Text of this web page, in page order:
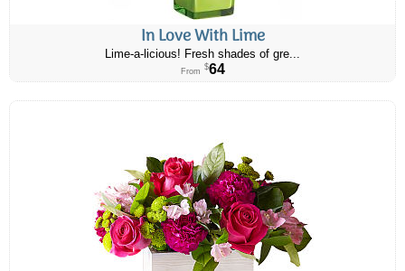
In Love With Lime
Lime-a-licious! Fresh shades of gre...
From $64